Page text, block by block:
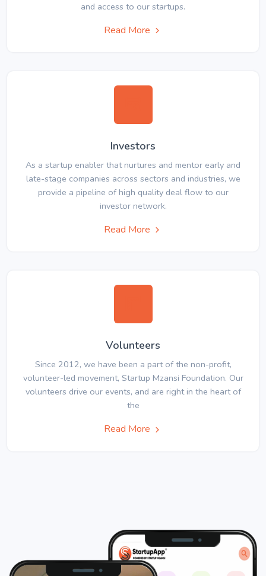
and access to our startups.
Read More
Investors
As a startup enabler that nurtures and mentor early and
late-stage companies across sectors and industries, we
provide a pipeline of high quality deal flow to our
investor network.
Read More
Volunteers
Since 2012, we have been a part of the non-profit,
volunteer-led movement, Startup Mzansi Foundation. Our
volunteers drive our events, and are right in the heart of
the
Read More